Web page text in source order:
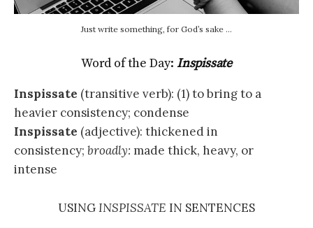
Just write something, for God’s sake …
Word of the Day: Inspissate
Inspissate (transitive verb): (1) to bring to a
heavier consistency; condense
Inspissate (adjective): thickened in
consistency; broadly: made thick, heavy, or
intense
USINGINSPISSATE IN SENTENCES